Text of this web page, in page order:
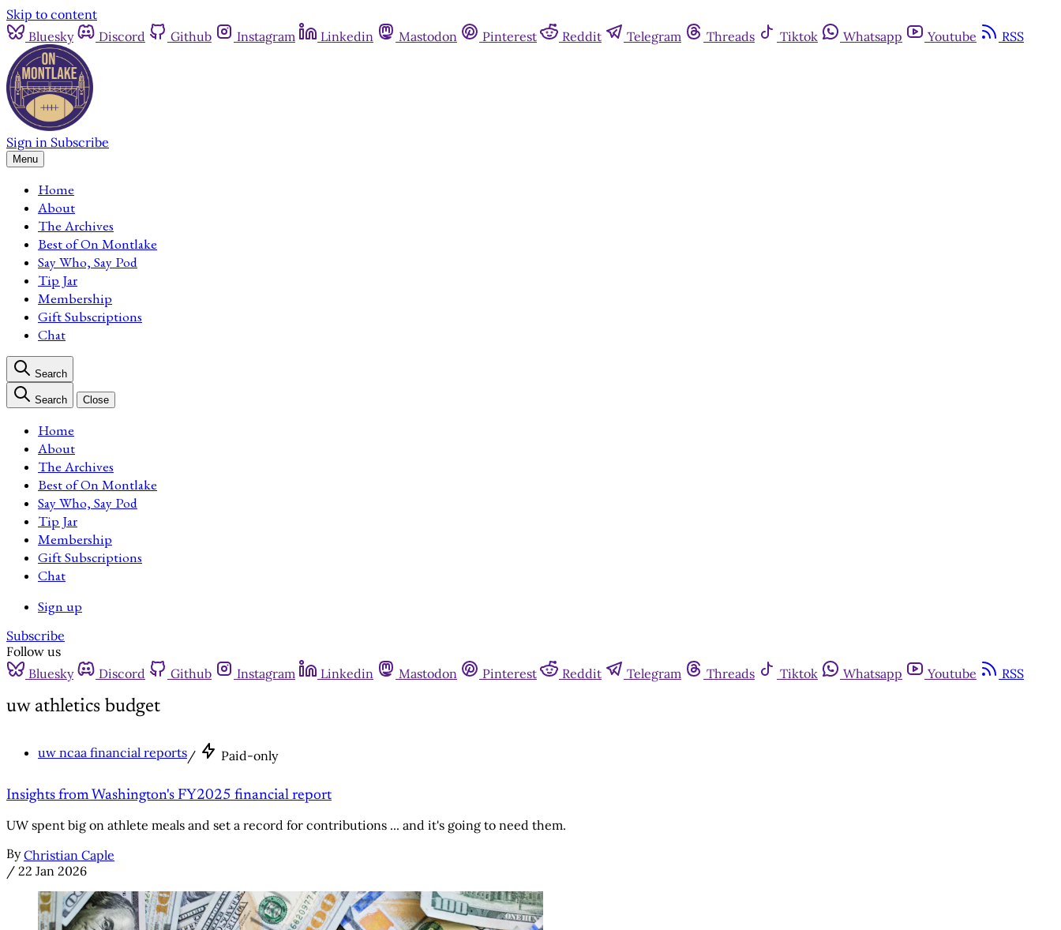
Skip to content
Bluesky
Discord Github Instagram Linkedin Mastodon Pinterest Reddit Telegram Threads Tiktok Whatsapp Youtube RSS
Sign in Subscribe
Menu
Home
About
The Archives
Best of On Montlake
Say Who, Say Pod
Tip Jar
Membership
Gift Subscriptions
Chat
Search
Search Close
Home
About
The Archives
Best of On Montlake
Say Who, Say Pod
Tip Jar
Membership
Gift Subscriptions
Chat
Sign up
Subscribe
Follow us
Bluesky
Discord Github Instagram Linkedin Mastodon Pinterest Reddit Telegram Threads Tiktok Whatsapp Youtube RSS
uw athletics budget
uw ncaa financial reports/ Paid-only
Insights from Washington's FY2025 financial report
UW spent big on athlete meals and set a record for contributions ... and it's going to need them.
By Christian Caple
/ 22 Jan 2026